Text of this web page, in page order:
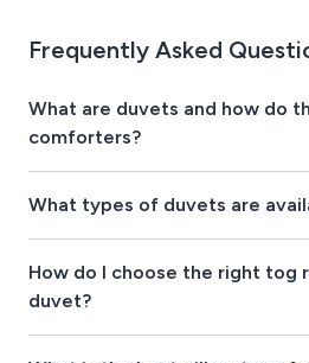
Frequently Asked
What are duvets and how do
comforters?
What types of duvets are
How do I choose the right tog
duvet?